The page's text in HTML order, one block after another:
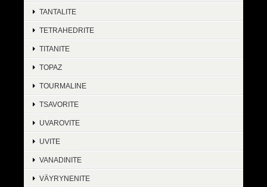
TANTALITE
TETRAHEDRITE
TITANITE
TOPAZ
TOURMALINE
TSAVORITE
UVAROVITE
UVITE
VANADINITE
VÄYRYNENITE